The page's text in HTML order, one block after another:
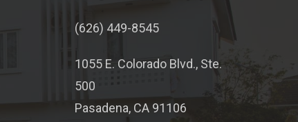
(626) 449-8545
1055 E. Colorado Blvd., Ste.
500
Pasadena, CA 91106